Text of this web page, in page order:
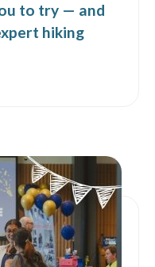
to try — and
hiking